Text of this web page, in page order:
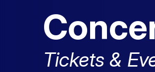
Tickets &